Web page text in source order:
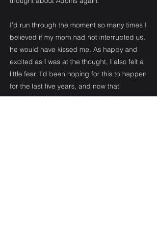
I’d run through the moment so many times I
believed if my mom had not interrupted us,
he would have kissed me. As happy and
excited as I was at the thought, I also felt a
little fear. I’d been hoping for this to happen
for the last five years, and now that
something had nearly happened, a new set